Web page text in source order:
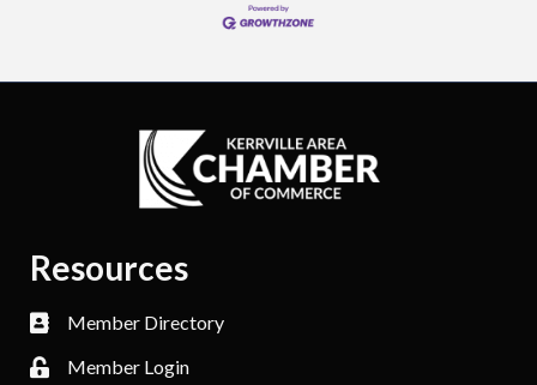
Resources
Member Directory
Member Login